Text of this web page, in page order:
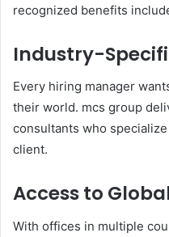
recognized benefits
Industry-
Every hiring manager
their world. mcs group
consultants who
client.
Access to
With offices in multiple